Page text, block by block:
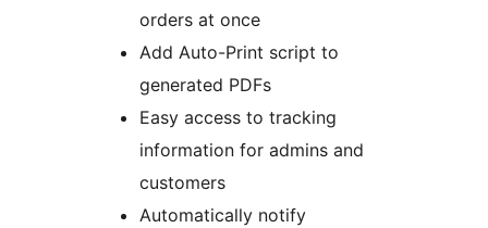
orders at once
Add Auto-Print script to
generated PDFs
Easy access to tracking
information for admins and
customers
Automatically notify